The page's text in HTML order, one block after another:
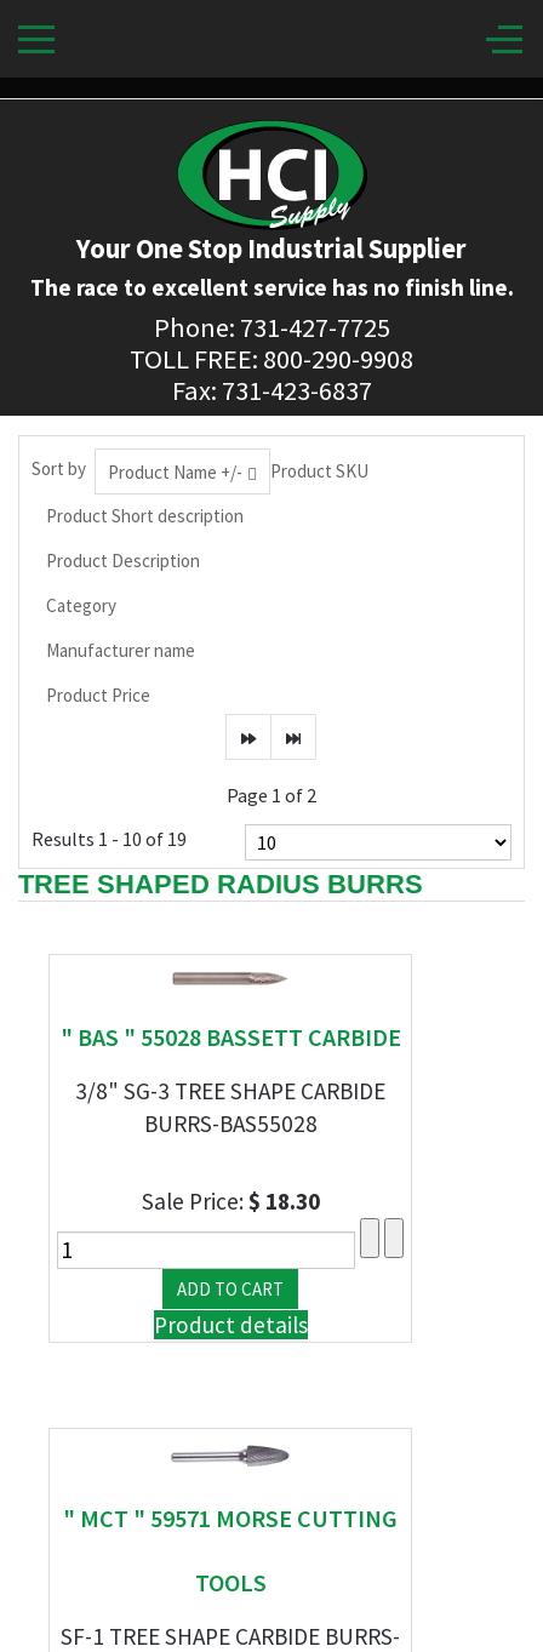
Your One Stop Industrial Supplier
The race to excellent service has no finish line.
Phone: 731-427-7725
TOLL FREE: 800-290-9908
Fax: 731-423-6837
Sort by Product Name +/-
Product SKU
Product Short description
Product Description
Category
Manufacturer name
Product Price
Page 1 of 2
Results 1 - 10 of 19
TREE SHAPED RADIUS BURRS
" BAS " 55028 BASSETT CARBIDE
3/8" SG-3 TREE SHAPE CARBIDE
BURRS-BAS55028
Sale Price:$ 18.30
Product details
" MCT " 59571 MORSE CUTTING
TOOLS
SF-1 TREE SHAPE CARBIDE BURRS-